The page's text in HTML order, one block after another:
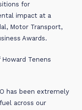
for
impact at a
Motor Transport,
Awards.
Tenens
has been extremely
across our